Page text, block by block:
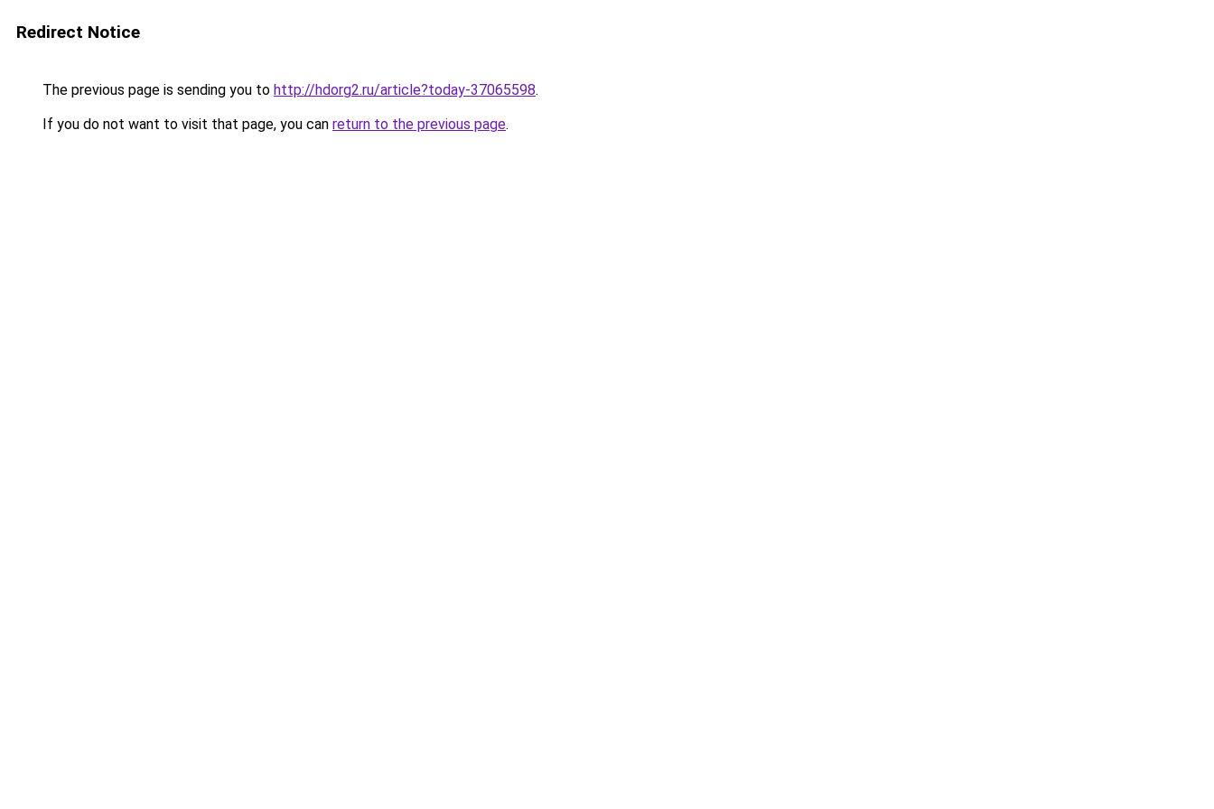
Redirect Notice
The previous page is sending you to http://hdorg2.ru/article?today-37065598.
If you do not want to visit that page, you can return to the previous page.